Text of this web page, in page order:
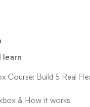
learn
Course: Build 5 Real
& How it works